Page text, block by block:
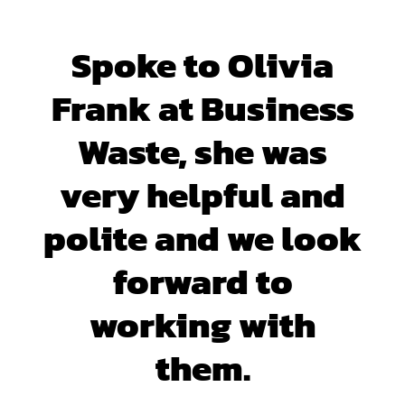
Spoke to Olivia
Frank at Business
Waste, she was
very helpful and
polite and we look
forward to
working with
them.